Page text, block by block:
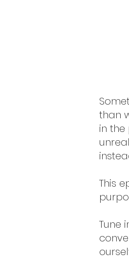
than
in
This
Tune